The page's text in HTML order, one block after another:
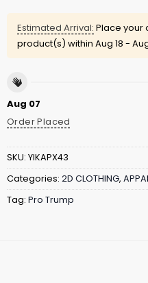
Estimated Arrival: Place your
product(s) within Aug 18 -
Aug 07
Order Placed
SKU: YIKAPX43
Categories: 2D CLOTHING,
Tag: Pro Trump